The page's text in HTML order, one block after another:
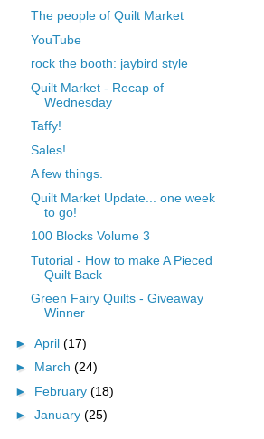
The people of Quilt Market
YouTube
rock the booth: jaybird style
Quilt Market - Recap of
Wednesday
Taffy!
Sales!
A few things.
Quilt Market Update... one week
to go!
100 Blocks Volume 3
Tutorial - How to make A Pieced
Quilt Back
Green Fairy Quilts - Giveaway
Winner
► April (17)
► March (24)
► February (18)
► January (25)